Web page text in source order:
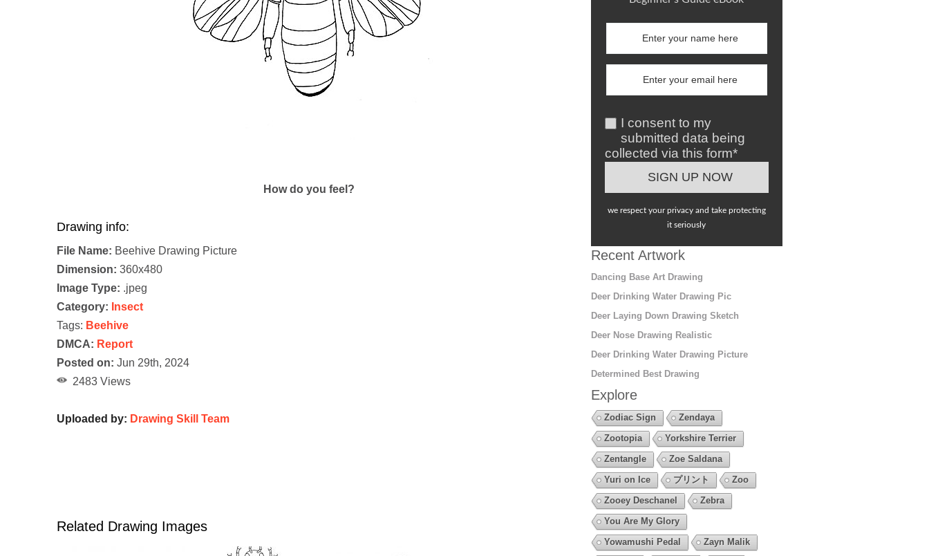
How do you feel?
Drawing info:
File Name: Beehive Drawing Picture
Dimension: 360x480
Image Type: .jpeg
Category: Insect
Tags: Beehive
DMCA: Report
Posted on: Jun 29th, 2024
2483 Views
Uploaded by: Drawing Skill Team
Related Drawing Images
I consent to my
submitted data being
collected via this form*
we respect your privacy and take protecting
it seriously
Recent Artwork
Dancing Base Art Drawing
Deer Drinking Water Drawing Pic
Deer Laying Down Drawing Sketch
Deer Nose Drawing Realistic
Deer Drinking Water Drawing Picture
Determined Best Drawing
Explore
Zodiac Sign
Zendaya
Zootopia
Yorkshire Terrier
Zentangle
Zoe Saldana
Yuri on Ice
プリント
Zoo
Zooey Deschanel
Zebra
You Are My Glory
Yowamushi Pedal
Zayn Malik